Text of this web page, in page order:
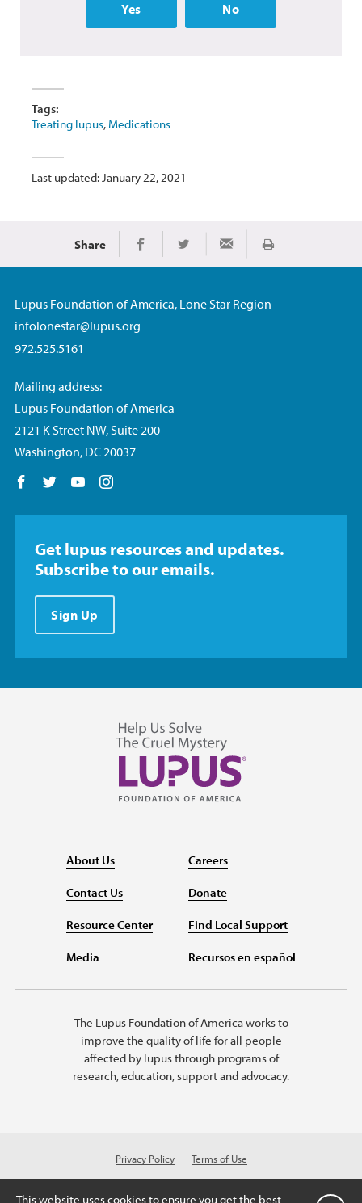
Yes No
Tags:
Treating lupus, Medications
Last updated: January 22, 2021
Share Share on Facebook
Share on TwitterShare via Email
Print
Lupus Foundation of America, Lone Star Region
infolonestar@lupus.org
972.525.5161
Mailing address:
Lupus Foundation of America
2121 K Street NW, Suite 200
Washington, DC 20037
Follow us on Facebook
Follow us on Twitter
Follow us on YouTube
Get lupus resources and updates.
Subscribe to our emails.
Sign Up
About Us
Contact Us
Resource Center
Media
Careers
Donate
Find Local Support
Recursos en español
The Lupus Foundation of America works to
improve the quality of life for all people
affected by lupus through programs of
research, education, support and advocacy.
Privacy Policy
Terms of Use
© 2026 Lupus Foundation of America. All rights reserved.
A charitable organization with 501(c)(3) tax-exempt status. Federal ID
This website uses cookies to ensure you get the best